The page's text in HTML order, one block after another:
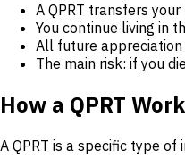
A QPRT transfers
You continue living in
All future
The main risk: if you
How a QPRT
A QPRT is a specific type of